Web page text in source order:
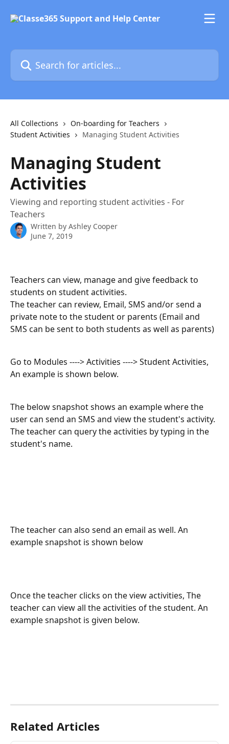
Search for articles...
All Collections
On-boarding for Teachers
Student Activities
Managing Student Activities
Managing Student
Activities
Viewing and reporting student activities - For
Teachers
Written by Ashley Cooper
June 7, 2019
Teachers can view, manage and give feedback to
students on student activities.
The teacher can review, Email, SMS and/or send a
private note to the student or parents (Email and
SMS can be sent to both students as well as parents)
Go to Modules ----> Activities ----> Student Activities,
An example is shown below.
The below snapshot shows an example where the
user can send an SMS and view the student's activity.
The teacher can query the activities by typing in the
student's name.
The teacher can also send an email as well. An
example snapshot is shown below
Once the teacher clicks on the view activities, The
teacher can view all the activities of the student. An
example snapshot is given below.
Related Articles